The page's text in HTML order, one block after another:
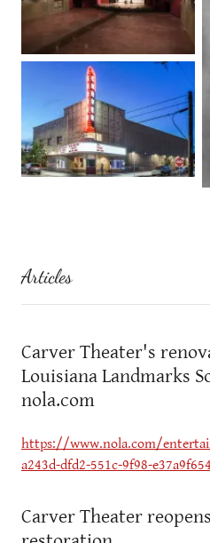
Articles
Carver Theater's
Louisiana Landmarks
nola.com
https://www.nola.com/
a243d-dfd2-551c-9f98-
Carver Theater